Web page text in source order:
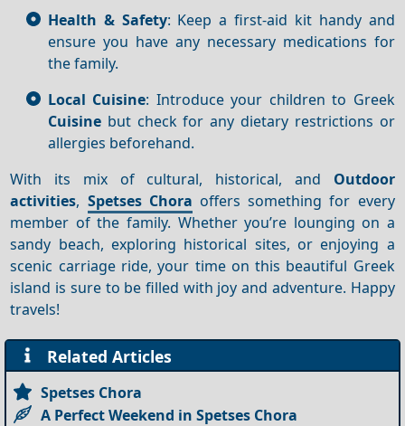
Health & Safety: Keep a first-aid kit handy and
ensure you have any necessary medications for
the family.
Local Cuisine: Introduce your children to Greek
Cuisine but check for any dietary restrictions or
allergies beforehand.
With its mix of cultural, historical, and Outdoor
activities, Spetses Chora offers something for every
member of the family. Whether you’re lounging on a
sandy beach, exploring historical sites, or enjoying a
scenic carriage ride, your time on this beautiful Greek
island is sure to be filled with joy and adventure. Happy
travels!
Related Articles
Spetses Chora
A Perfect Weekend in Spetses Chora